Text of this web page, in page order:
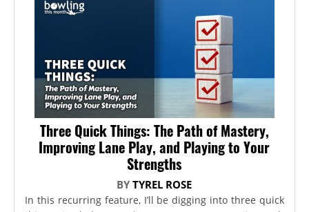
Three Quick Things: The Path of Mastery,
Improving Lane Play, and Playing to Your
Strengths
BYTYREL ROSE
In this recurring feature, I’ll be digging into three quick